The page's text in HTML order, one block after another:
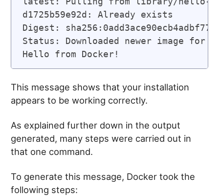
d1725b59e92d: Already exists
Digest:
Status: Downloaded newer image
This message shows that your installation
appears to be working correctly.
As explained further down in the output
generated, many steps were carried out in
that one command.
To generate this message, Docker took the
following steps: